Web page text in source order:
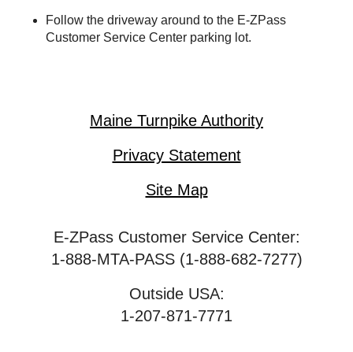
Follow the driveway around to the E-ZPass
Customer Service Center parking lot.
Maine Turnpike Authority
Privacy Statement
Site Map
E-ZPass Customer Service Center:
1-888-MTA-PASS (1-888-682-7277)
Outside USA:
1-207-871-7771